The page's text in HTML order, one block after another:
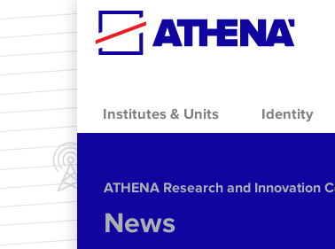
Skip to main content
Institutes & Units Identity
ΑΤΗΕΝΑ Research and Innovation
News